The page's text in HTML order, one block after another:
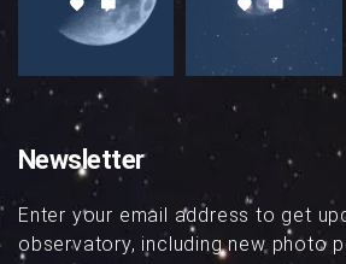
Newsletter
Enter your email address to get
observatory, including new photo